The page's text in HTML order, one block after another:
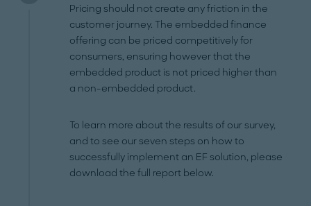
Pricing should not create any friction in the
customer journey. The embedded finance
offering can be priced competitively for
consumers, ensuring however that the
embedded product is not priced higher than
a non-embedded product.
To learn more about the results of our survey,
and to see our seven steps on how to
successfully implement an EF solution, please
download the full report below.